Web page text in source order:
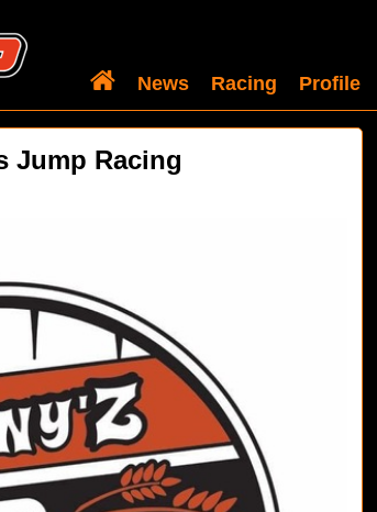
News Racing Profile
Jump Racing